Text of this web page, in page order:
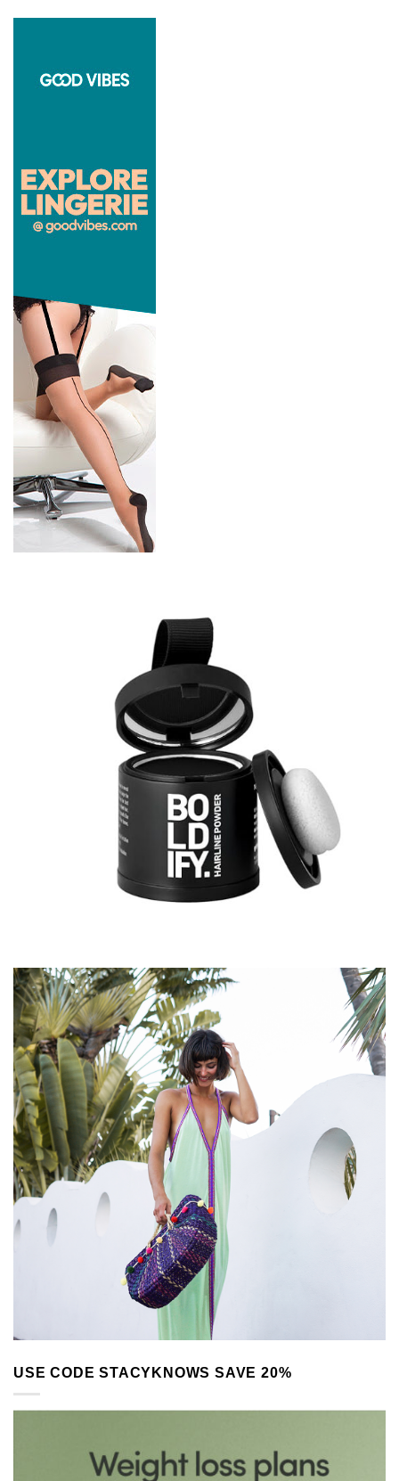
USE CODE STACYKNOWS SAVE 20%